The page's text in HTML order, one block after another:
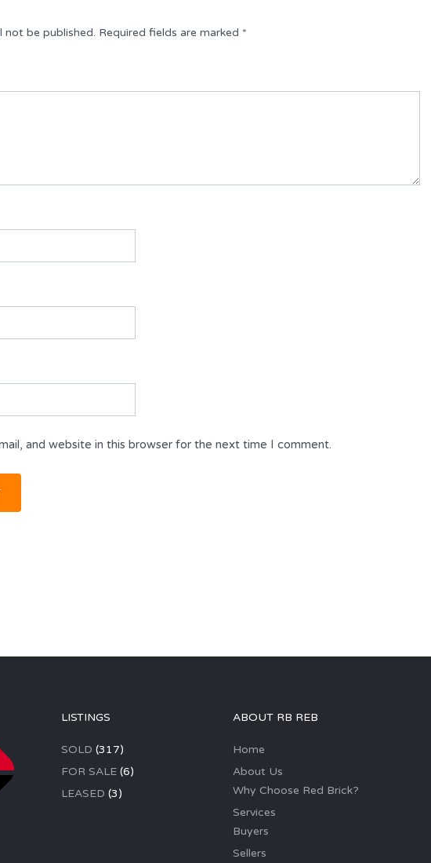
not be published. Required fields are marked *
and website in this browser for the next time I comment.
LISTINGS
SOLD (317)
FOR SALE(6)
LEASED (3)
ABOUT RB REB
Home
About Us
Why Choose Red Brick?
Services
Buyers
Sellers